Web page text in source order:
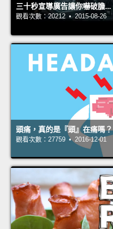
三十秒宣導廣告讓你嚇破膽...
觀看次數：20212 • 2015-08-26
頭痛，真的是『頭』在痛嗎？
觀看次數：27759 • 2016-12-01